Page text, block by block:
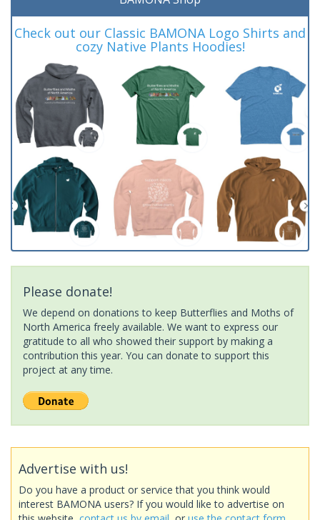
Check out our Classic BAMONA Logo Shirts and
cozy Native Plants Hoodies!
Please donate!
We depend on donations to keep Butterflies and Moths of
North America freely available. We want to express our
gratitude to all who showed their support by making a
contribution this year. You can donate to support this
project at any time.
Advertise with us!
Do you have a product or service that you think would
interest BAMONA users? If you would like to advertise on